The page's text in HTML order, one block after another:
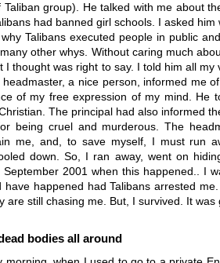
Taliban group). He talked with me about
had banned girl schools. I asked
Talibans executed people in public
other whys. Without caring much
I thought was right to say. I told him all
headmaster, a nice person, informed me
of my free expression of my mind. He
The principal had also informed
being cruel and murderous. The
me, and, to save myself, I must run
down. So, I ran away, went on
September 2001 when this happened.. I
have happened had Talibans arrested
are still chasing me. But, I survived. It
bodies all around